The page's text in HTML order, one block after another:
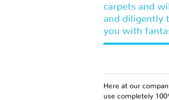
carpets and
and diligently
you with
Here at our
use completely